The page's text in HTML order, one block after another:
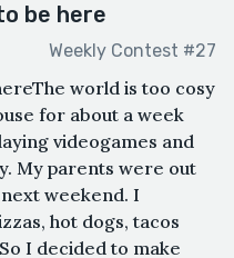
be here
Weekly Contest #27
world is too cosy
for about a week
videogames and
My parents were out
weekend. I
hot dogs, tacos
I decided to make